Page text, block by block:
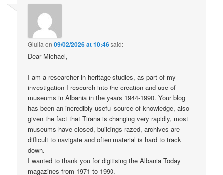
Giulia on09/02/2026 at 10:46said:
Dear Michael,
I am a researcher in heritage studies, as part of my
investigation I research into the creation and use of
museums in Albania in the years 1944-1990. Your blog
has been an incredibly useful source of knowledge, also
given the fact that Tirana is changing very rapidly, most
museums have closed, buildings razed, archives are
difficult to navigate and often material is hard to track
down.
I wanted to thank you for digitising the Albania Today
magazines from 1971 to 1990.